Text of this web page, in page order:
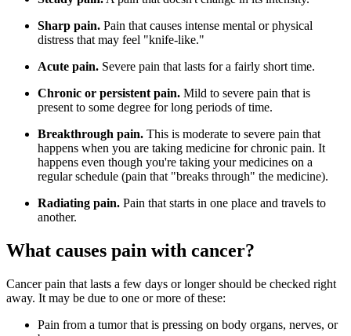
Sharp pain. Pain that causes intense mental or physical
distress that may feel "knife-like."
Acute pain. Severe pain that lasts for a fairly short time.
Chronic or persistent pain. Mild to severe pain that is
present to some degree for long periods of time.
Breakthrough pain. This is moderate to severe pain that
happens when you are taking medicine for chronic pain. It
happens even though you're taking your medicines on a
regular schedule (pain that "breaks through" the medicine).
Radiating pain. Pain that starts in one place and travels to
another.
What causes pain with cancer?
Cancer pain that lasts a few days or longer should be checked right
away. It may be due to one or more of these:
Pain from a tumor that is pressing on body organs, nerves, or